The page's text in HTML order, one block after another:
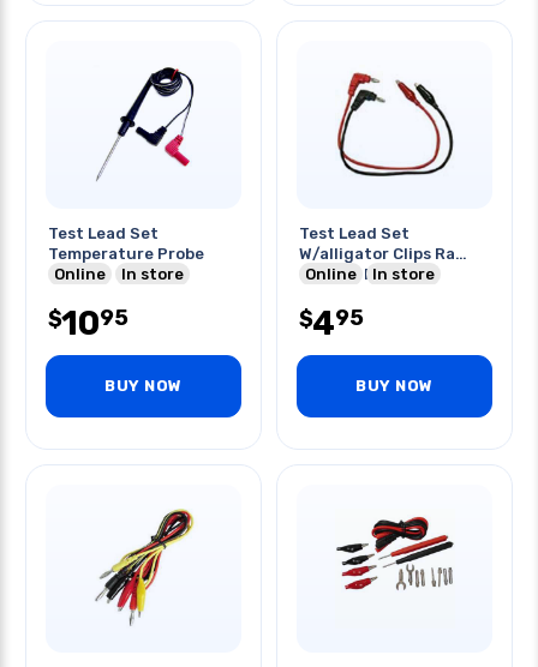
Test Lead Set
Temperature Probe
Online
In store
$1095
BUY NOW
Test Lead Set
W/alligator Clips Ra
Banana Plugs 3ft
Online In store
$495
BUY NOW